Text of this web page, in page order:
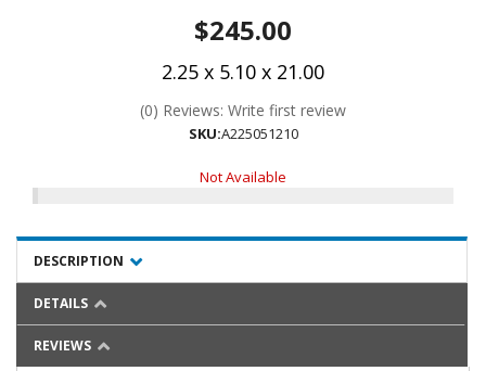
$245.00
2.25 x 5.10 x 21.00
(0) Reviews: Write first review
SKU:A225051210
Not Available
DESCRIPTION
DETAILS
REVIEWS